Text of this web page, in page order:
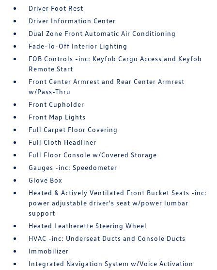
Driver Foot Rest
Driver Information Center
Dual Zone Front Automatic Air Conditioning
Fade-To-Off Interior Lighting
FOB Controls -inc: Keyfob Cargo Access and Keyfob
Remote Start
Front Center Armrest and Rear Center Armrest
w/Pass-Thru
Front Cupholder
Front Map Lights
Full Carpet Floor Covering
Full Cloth Headliner
Full Floor Console w/Covered Storage
Gauges -inc: Speedometer
Glove Box
Heated & Actively Ventilated Front Bucket Seats -inc:
power adjustable driver's seat w/power lumbar
support
Heated Leatherette Steering Wheel
HVAC -inc: Underseat Ducts and Console Ducts
Immobilizer
Integrated Navigation System w/Voice Activation